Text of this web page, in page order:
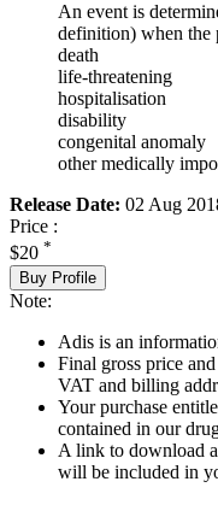
An event is
definition) when the
death
life-threatening
hospitalisation
disability
congenital anomaly
other medically
Release Date: 02 Aug
Price :
$20 *
Buy Profile
Note:
Adis is an
Final gross price
VAT and billing
Your purchase
contained in our
A link to download
will be included in